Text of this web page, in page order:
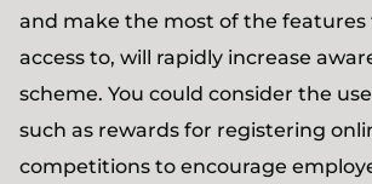
and make the most of the features
access to, will rapidly increase
scheme. You could consider the
such as rewards for registering
competitions to encourage